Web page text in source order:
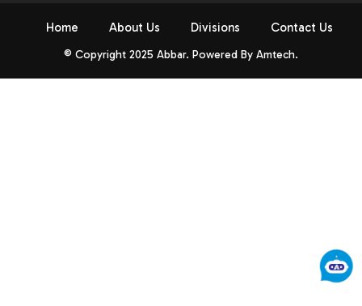
Home About Us Divisions Contact Us
© Copyright 2025 Abbar. Powered By Amtech.